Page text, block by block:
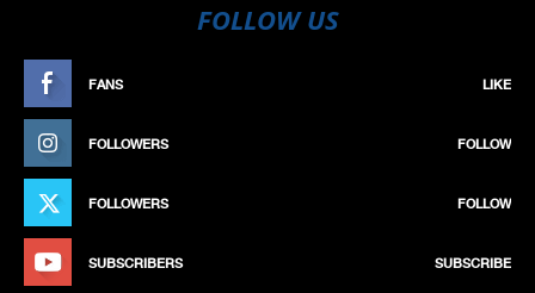
FOLLOW US
FANS LIKE
FOLLOWERS FOLLOW
FOLLOWERS FOLLOW
SUBSCRIBERS SUBSCRIBE